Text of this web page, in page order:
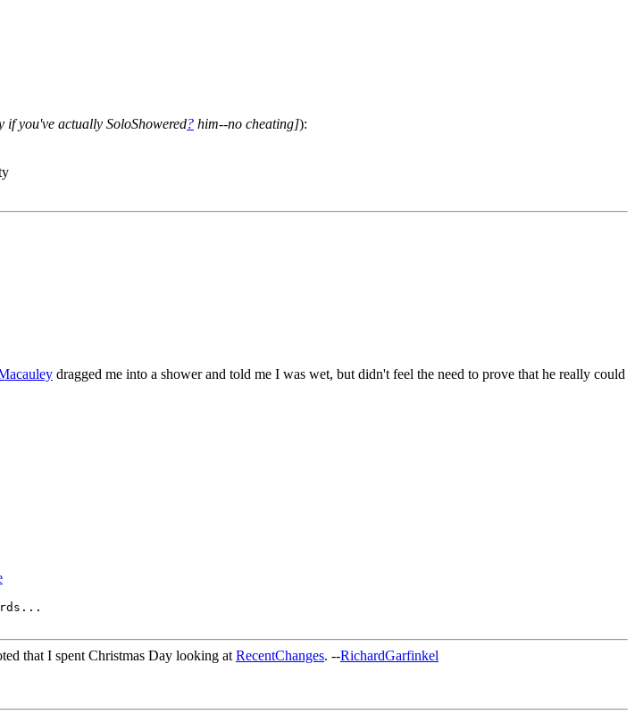
if you've actually SoloShowered? him--no cheating]):
dragged me into a shower and told me I was wet, but didn't feel the need to prove that he really could
that I spent Christmas Day looking atRecentChanges. --RichardGarfinkel